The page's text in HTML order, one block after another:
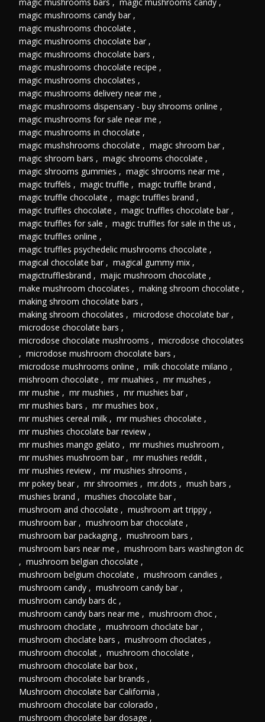
magic mushrooms candy bar ,
magic mushrooms chocolate ,
magic mushrooms chocolate bar ,
magic mushrooms chocolate bars ,
magic mushrooms chocolate recipe ,
magic mushrooms chocolates ,
magic mushrooms delivery near me ,
magic mushrooms dispensary - buy shrooms online ,
magic mushrooms for sale near me ,
magic mushrooms in chocolate ,
magic mushshrooms chocolate , magic shroom bar ,
magic shroom bars , magic shrooms chocolate ,
magic shrooms gummies , magic shrooms near me ,
magic truffels , magic truffle , magic truffle brand ,
magic truffle chocolate , magic truffles brand ,
magic truffles chocolate , magic truffles chocolate bar ,
magic truffles for sale , magic truffles for sale in the us ,
magic truffles online ,
magic truffles psychedelic mushrooms chocolate ,
magical chocolate bar , magical gummy mix ,
magictrufflesbrand , majic mushroom chocolate ,
make mushroom chocolates , making shroom chocolate ,
making shroom chocolate bars ,
making shroom chocolates , microdose chocolate bar ,
microdose chocolate bars ,
microdose chocolate mushrooms , microdose chocolates
, microdose mushroom chocolate bars ,
microdose mushrooms online , milk chocolate milano ,
mishroom chocolate , mr muahies , mr mushes ,
mr mushie , mr mushies , mr mushies bar ,
mr mushies bars , mr mushies box ,
mr mushies cereal milk , mr mushies chocolate ,
mr mushies chocolate bar review ,
mr mushies mango gelato , mr mushies mushroom ,
mr mushies mushroom bar , mr mushies reddit ,
mr mushies review , mr mushies shrooms ,
mr pokey bear , mr shroomies , mr.dots , mush bars ,
mushies brand , mushies chocolate bar ,
mushroom and chocolate , mushroom art trippy ,
mushroom bar , mushroom bar chocolate ,
mushroom bar packaging , mushroom bars ,
mushroom bars near me , mushroom bars washington dc
, mushroom belgian chocolate ,
mushroom belgium chocolate , mushroom candies ,
mushroom candy , mushroom candy bar ,
mushroom candy bars dc ,
mushroom candy bars near me , mushroom choc ,
mushroom choclate , mushroom choclate bar ,
mushroom choclate bars , mushroom choclates ,
mushroom chocolat , mushroom chocolate ,
mushroom chocolate bar box ,
mushroom chocolate bar brands ,
Mushroom chocolate bar California ,
mushroom chocolate bar colorado ,
mushroom chocolate bar dosage ,